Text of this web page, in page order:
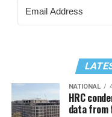
NATIONAL
HRC
data from